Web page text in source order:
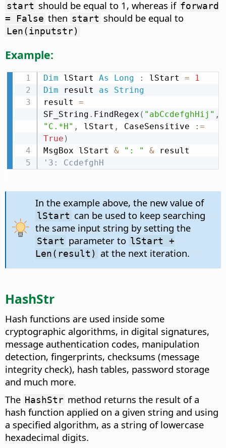
start should be equal to 1, whereas if forward
= False then start should be equal to
Len(inputstr)
Example:
Dim lStart As Long : lStart =
1
Dim result as
String
result =
SF_String . FindRegex ( "abCcdefghHij" ,
"C.*H" , lStart , CaseSensitive : =
True )
MsgBox lStart & ": " &
'3: CcdefghH
In the example above, the new value of
lStart can be used to keep searching
the same input string by setting the
Start parameter to lStart +
Len(result)
at the next iteration.
HashStr
Hash functions are used inside some
cryptographic algorithms, in digital signatures,
message authentication codes, manipulation
detection, fingerprints, checksums (message
integrity check), hash tables, password storage
and much more.
The HashStr method returns the result of a
hash function applied on a given string and using
a specified algorithm, as a string of lowercase
hexadecimal digits.